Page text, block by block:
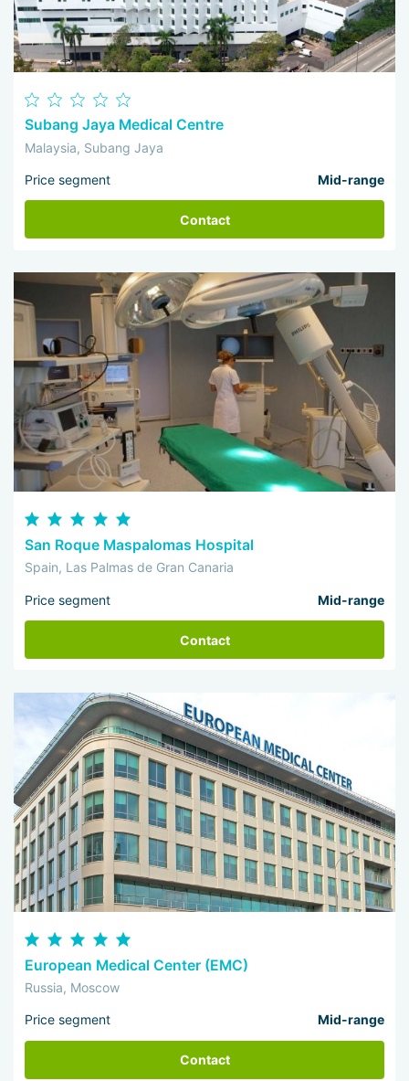
Subang Jaya Medical Centre
Malaysia, Subang Jaya
Price segment Mid-range
Contact
San Roque Maspalomas Hospital
Spain, Las Palmas de Gran Canaria
Price segment Mid-range
Contact
European Medical Center (EMC)
Russia, Moscow
Price segment Mid-range
Contact